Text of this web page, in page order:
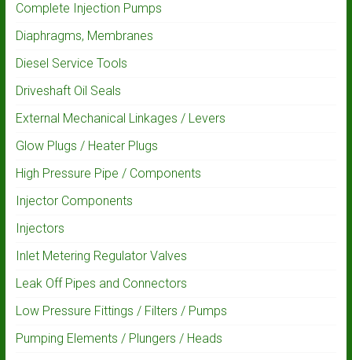
Complete Injection Pumps
Diaphragms, Membranes
Diesel Service Tools
Driveshaft Oil Seals
External Mechanical Linkages / Levers
Glow Plugs / Heater Plugs
High Pressure Pipe / Components
Injector Components
Injectors
Inlet Metering Regulator Valves
Leak Off Pipes and Connectors
Low Pressure Fittings / Filters / Pumps
Pumping Elements / Plungers / Heads